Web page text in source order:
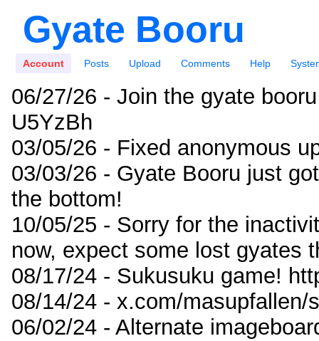
Gyate Booru
Account Posts Upload Comments Help
06/27/26 - Join the gyate
U5YzBh
03/05/26 - Fixed anonymous
03/03/26 - Gyate Booru just
the bottom!
10/05/25 - Sorry for the
now, expect some lost gyates
08/17/24 - Sukusuku game!
08/14/24 - x.com/masupfallen/
06/02/24 - Alternate